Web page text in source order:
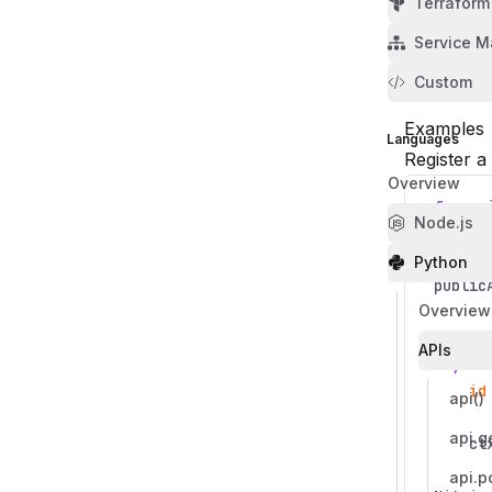
Service
Custom
Languages
Overview
Node.js
Python
Overview
APIs
api()
options
Options
Examples
Register
from
from
id